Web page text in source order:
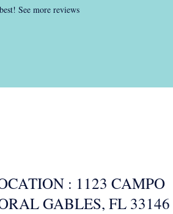
See more reviews
: 1123 CAMPO
GABLES, FL 33146